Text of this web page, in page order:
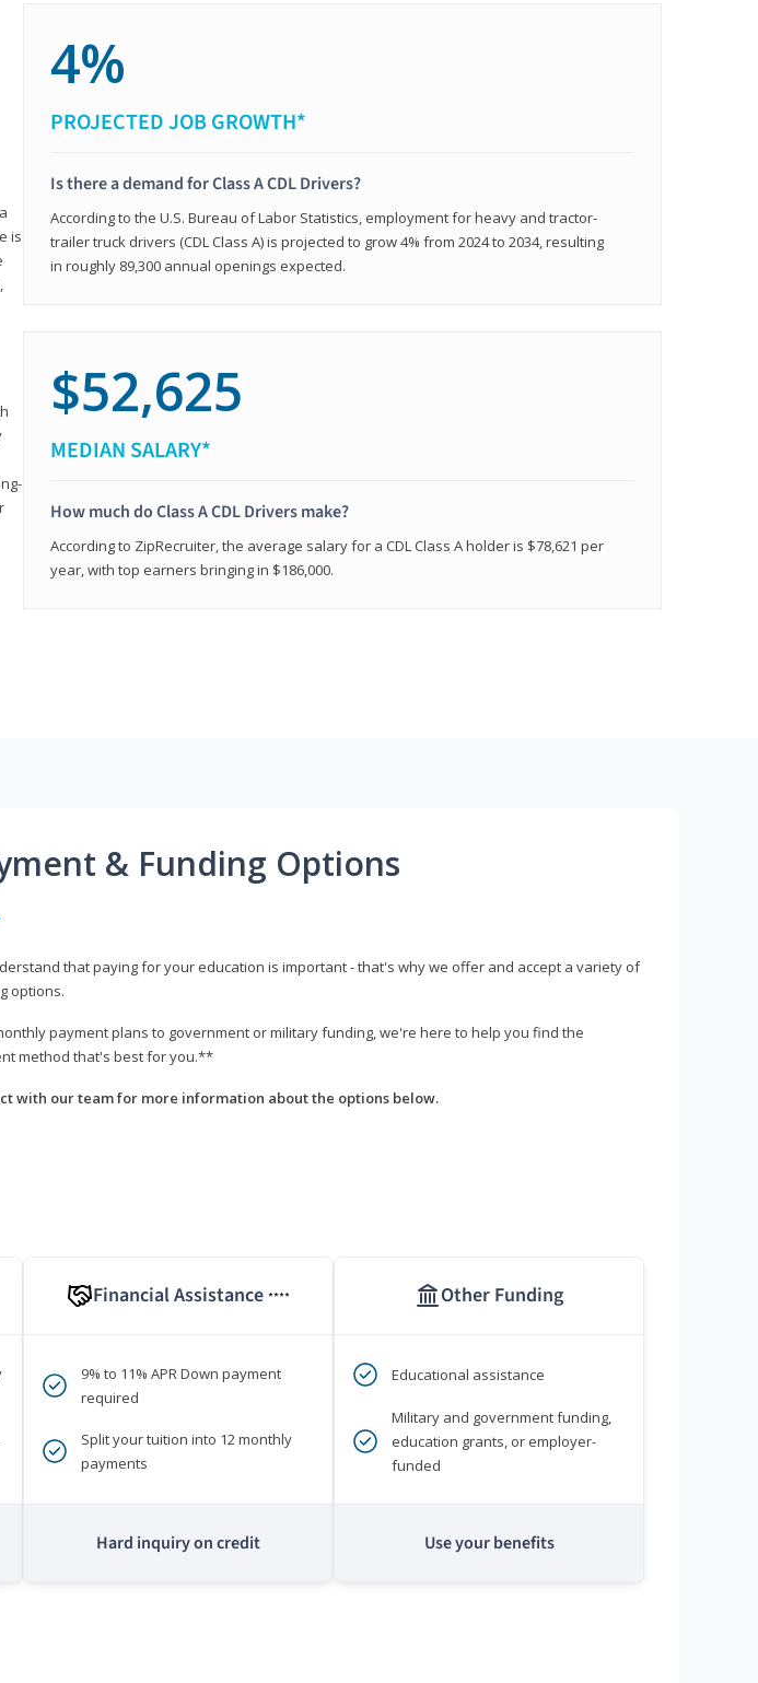
is
4%
PROJECTED JOB GROWTH*
Is there a demand for Class A CDL Drivers?
According to the U.S. Bureau of Labor Statistics, employment for heavy and tractor-
trailer truck drivers (CDL Class A) is projected to grow 4% from 2024 to 2034, resulting
in roughly 89,300 annual openings expected.
$52,625
MEDIAN SALARY*
How much do Class A CDL Drivers make?
According to ZipRecruiter, the average salary for a CDL Class A holder is $78,621 per
year, with top earners bringing in $186,000.
& Funding Options
that paying for your education is important - that's why we offer and accept a variety of
options.
payment plans to government or military funding, we're here to help you find the
method that's best for you.**
with our team for more information about the options below.
Financial Assistance ****
9% to 11% APR Down payment
required
Split your tuition into 12 monthly
payments
Hard inquiry on credit
Other Funding
Educational assistance
Military and government funding,
education grants, or employer-
funded
Use your benefits